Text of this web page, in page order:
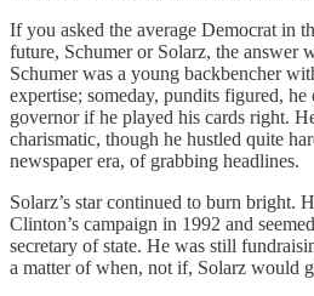
If you asked the average Democrat in
future, Schumer or Solarz, the answer
Schumer was a young backbencher
expertise; someday, pundits figured,
governor if he played his cards right.
charismatic, though he hustled quite
newspaper era, of grabbing headlines.
Solarz’s star continued to burn bright.
Clinton’s campaign in 1992 and
secretary of state. He was still
a matter of when, not if, Solarz would